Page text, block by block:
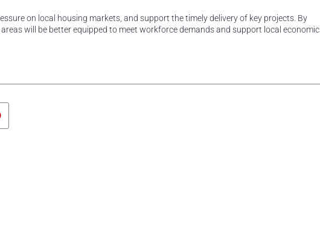
on local housing markets, and support the timely delivery of key projects. By
will be better equipped to meet workforce demands and support local economic